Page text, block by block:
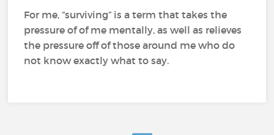
For me, “surviving” is a term that takes the
pressure of of me mentally, as well as relieves
the pressure off of those around me who do
not know exactly what to say.